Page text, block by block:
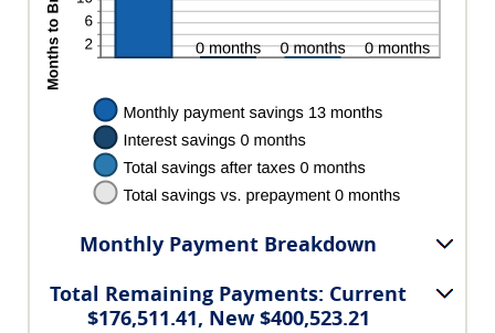
Monthly Payment Breakdown
Total Remaining Payments: Current
$176,511.41, New $400,523.21